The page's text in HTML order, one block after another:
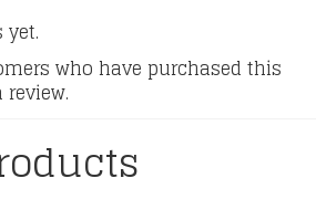
yet.
who have purchased this